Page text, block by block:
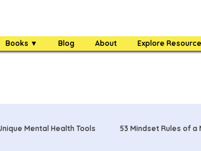
Books ▼ Blog About Explore
Mental Health Tools 53 Mindset Rules of a